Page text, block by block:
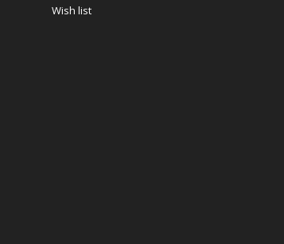
Wish list